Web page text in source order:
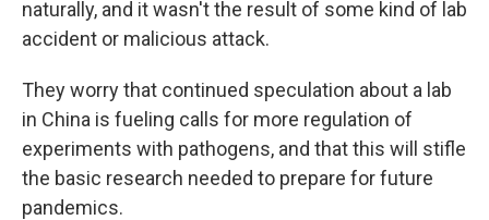
naturally, and it wasn't the result of some kind of lab
accident or malicious attack.
They worry that continued speculation about a lab
in China is fueling calls for more regulation of
experiments with pathogens, and that this will stifle
the basic research needed to prepare for future
pandemics.